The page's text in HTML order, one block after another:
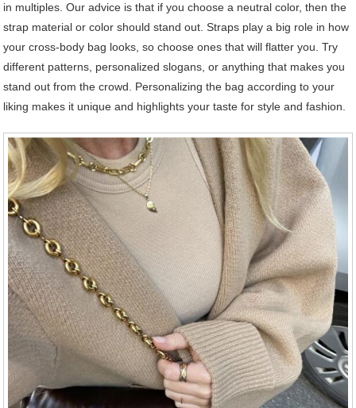
in multiples. Our advice is that if you choose a neutral color, then the
strap material or color should stand out. Straps play a big role in how
your cross-body bag looks, so choose ones that will flatter you. Try
different patterns, personalized slogans, or anything that makes you
stand out from the crowd. Personalizing the bag according to your
liking makes it unique and highlights your taste for style and fashion.